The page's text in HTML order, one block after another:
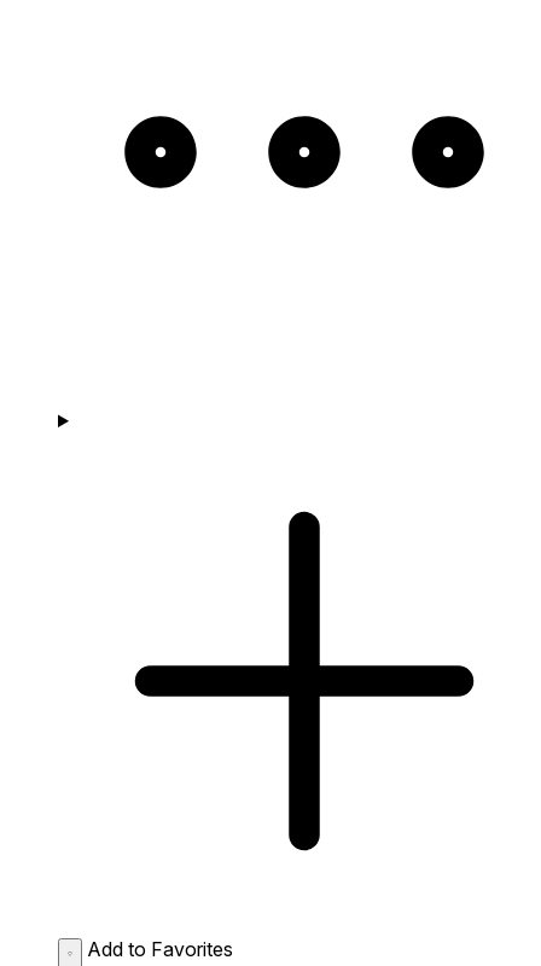
Add to Favorites